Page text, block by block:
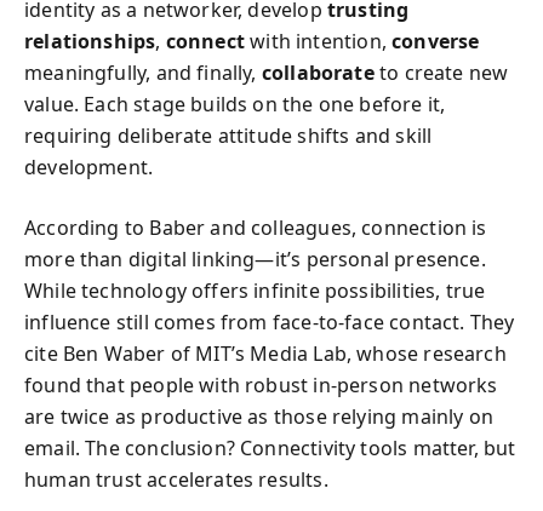
identity as a networker, develop trusting
relationships, connectwith intention,converse
meaningfully, and finally, collaborateto create new
value. Each stage builds on the one before it,
requiring deliberate attitude shifts and skill
development.
According to Baber and colleagues, connection is
more than digital linking—it’s personal presence.
While technology offers infinite possibilities, true
influence still comes from face-to-face contact. They
cite Ben Waber of MIT’s Media Lab, whose research
found that people with robust in-person networks
are twice as productive as those relying mainly on
email. The conclusion? Connectivity tools matter, but
human trust accelerates results.